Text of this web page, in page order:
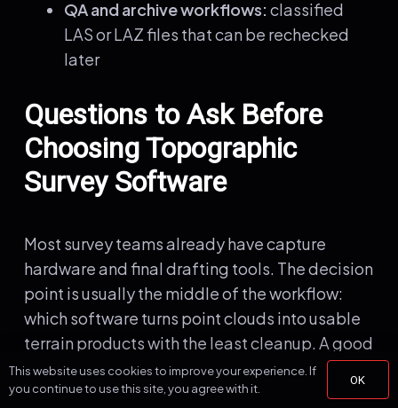
QA and archive workflows: classified
LAS or LAZ files that can be rechecked
later
Questions to Ask Before
Choosing Topographic
Survey Software
Most survey teams already have capture
hardware and final drafting tools. The decision
point is usually the middle of the workflow:
which software turns point clouds into usable
terrain products with the least cleanup. A good
evaluation should focus on output quality and
turnaround time, not just feature count.
This website uses cookies to improve your experience. If
you continue to use this site, you agree with it.
OK